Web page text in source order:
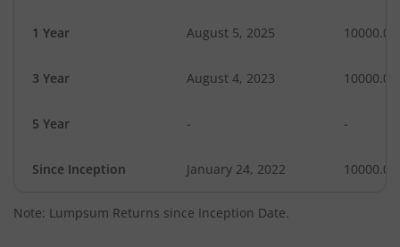
1 Year August 5, 2025 10000.00
3 Year August 4, 2023 10000.00
5 Year - -
Since Inception January 24, 2022 10000.00
Note: Lumpsum Returns since Inception Date.